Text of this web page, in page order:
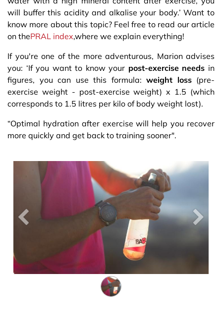
will buffer this acidity and alkalise your body.’ Want to
know more about this topic? Feel free to read our article
on thePRAL index,where we explain everything!
If you're one of the more adventurous, Marion advises
you: ‘If you want to know your post-exercise needs in
figures, you can use this formula: weight loss (pre-
exercise weight - post-exercise weight) x 1.5 (which
corresponds to 1.5 litres per kilo of body weight lost).​
“Optimal hydration after exercise will help you recover
more quickly and get back to training sooner".
Précedent